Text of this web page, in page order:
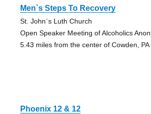
Men`s Steps To Recovery
St. John`s Luth Church
Open Speaker Meeting of Alcoholics
5.43 miles from the center of Cowden, PA
Phoenix 12 & 12